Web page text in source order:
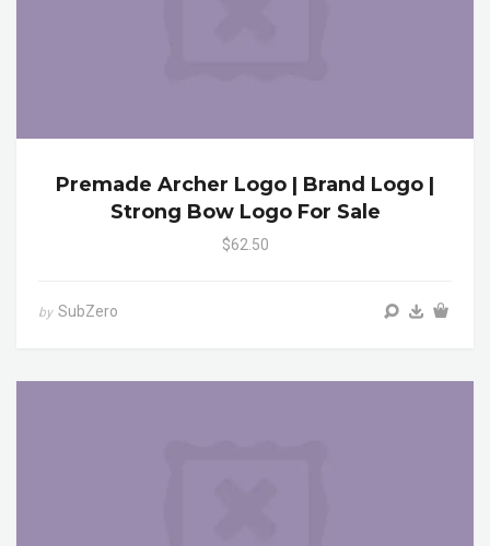
Premade Archer Logo | Brand Logo |
Strong Bow Logo For Sale
$62.50
by SubZero